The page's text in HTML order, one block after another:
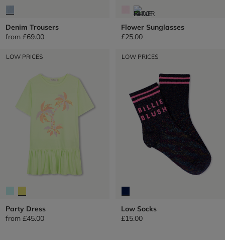
Denim Trousers
from £69.00
Flower Sunglasses
£25.00
LOW PRICES
Party Dress
from £45.00
LOW PRICES
Low Socks
£15.00